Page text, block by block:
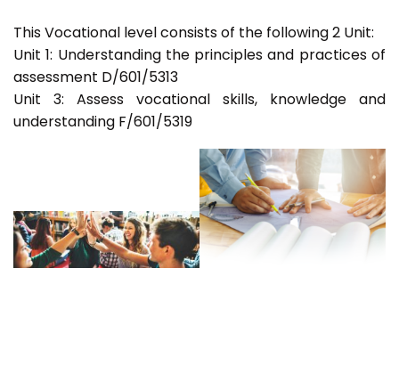
This Vocational level consists of the following 2 Unit:
Unit 1: Understanding the principles and practices of
assessment D/601/5313
Unit 3: Assess vocational skills, knowledge and
understanding F/601/5319